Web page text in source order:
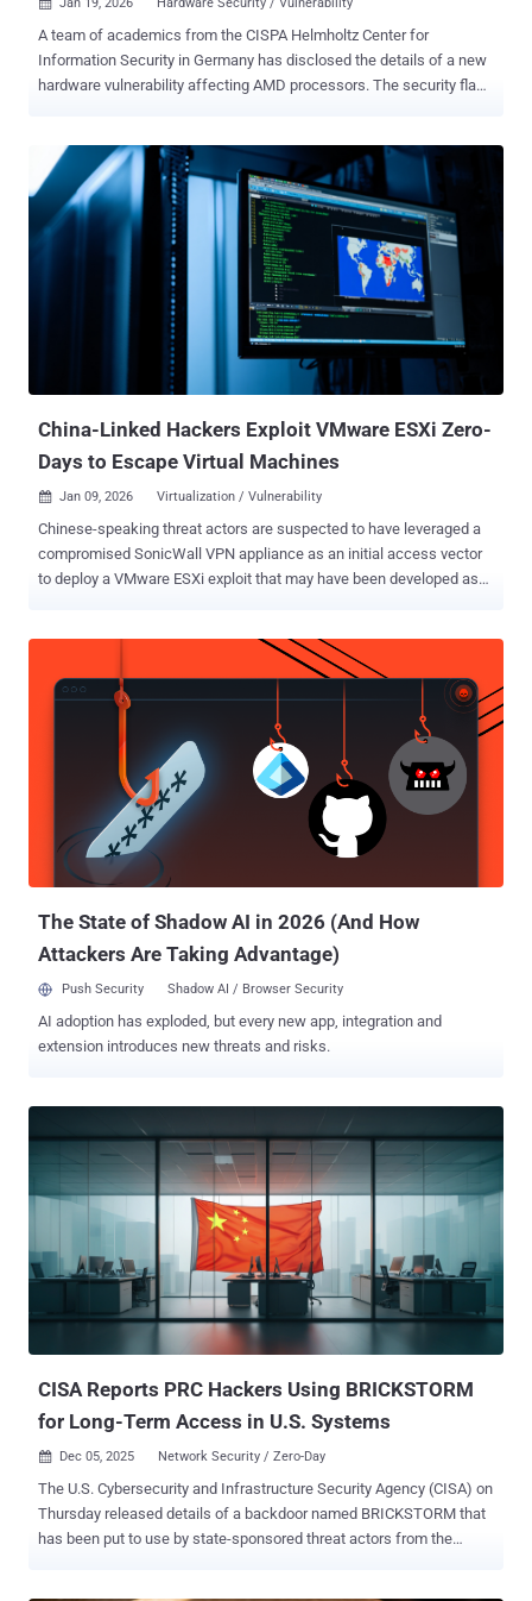
 Jan 19, 2026 Hardware Security / Vulnerability
A team of academics from the CISPA Helmholtz Center for
Information Security in Germany has disclosed the details of a new
hardware vulnerability affecting AMD processors. The security flaw,
virtual machines (CVMs), undermining the integrity guarantees
provided by AMD Secure Encrypted Virtualization with Secure
Nested Paging ( SEV-SNP ). It impacts AMD Zen 1 through Zen 5
processors. "In the context of SEV-SNP, this flaw allows malicious
VM [virtual machine] hosts to manipulate the guest VM's stack
pointer ," researchers Ruiyi Zhang, Tristan Hornetz, Daniel Weber,
Fabian Thomas, and Michael Schwarz said . "This enables hijacking
of both control and data flow, allowing an attacker to achieve remote
code execution and privilege escalation inside a confidential VM."
AMD, which is tracking the vulnerability as CVE-2025-29943 (CVSS
China-Linked Hackers Exploit VMware ESXi Zero-
Days to Escape Virtual Machines
 Jan 09, 2026 Virtualization / Vulnerability
Chinese-speaking threat actors are suspected to have leveraged a
compromised SonicWall VPN appliance as an initial access vector
to deploy a VMware ESXi exploit that may have been developed as
could progress to the final stage, said it may have resulted in a
ransomware attack. Most notably, the attack is believed to have
exploited three VMware vulnerabilities that were disclosed as zero-
days by Broadcom in March 2025: CVE-2025-22224 (CVSS score:
9.3), CVE-2025-22225 (CVSS score: 8.2), and CVE-2025-22226
(CVSS score: 7.1). Successful exploitation of the issue could permit
a malicious actor with admin privileges to leak memory from the
Virtual Machine Executable (VMX) process or execute code as the
VMX process. That same month, the U.S. Cybersecurity and
Infrastructure Security Agency (CISA) added the flaws to the Known
The State of Shadow AI in 2026 (And How
Attackers Are Taking Advantage)
Push Security Shadow AI / Browser Security
AI adoption has exploded, but every new app, integration and
extension introduces new threats and risks.
CISA Reports PRC Hackers Using BRICKSTORM
for Long-Term Access in U.S. Systems
 Dec 05, 2025 Network Security / Zero-Day
The U.S. Cybersecurity and Infrastructure Security Agency (CISA) on
Thursday released details of a backdoor named BRICKSTORM that
has been put to use by state-sponsored threat actors from the